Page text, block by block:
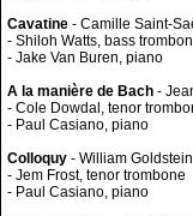
Cavatine - Camille Saint-
- Shiloh Watts, bass
- Jake Van Buren, piano
A la manière de Bach -
- Cole Dowdal, tenor
- Paul Casiano, piano
Colloquy - William
- Jem Frost, tenor trombone
- Paul Casiano, piano